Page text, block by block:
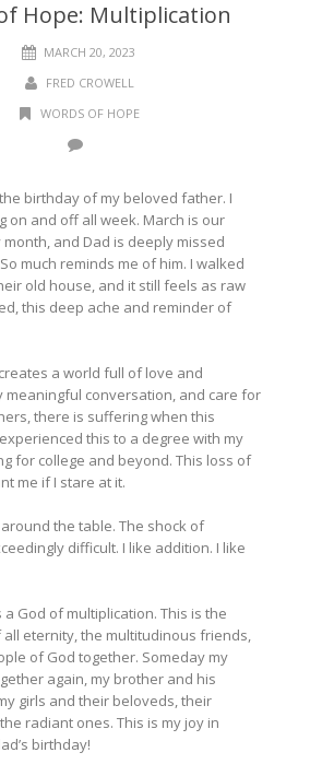
Hope: Multiplication
MARCH 20, 2023
FRED CROWELL
WORDS OF HOPE
birthday of my beloved father. I
on and off all week. March is our
month, and Dad is deeply missed
much reminds me of him. I walked
old house, and it still feels as raw
this deep ache and reminder of
a world full of love and
meaningful conversation, and care for
there is suffering when this
this to a degree with my
for college and beyond. This loss of
me if I stare at it.
the table. The shock of
difficult. I like addition. I like
a God of multiplication. This is the
eternity, the multitudinous friends,
of God together. Someday my
again, my brother and his
girls and their beloveds, their
radiant ones. This is my joy in
birthday!